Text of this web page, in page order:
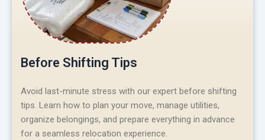
Before Shifting Tips
Avoid last-minute stress with our expert before shifting
tips. Learn how to plan your move, manage utilities,
organize belongings, and prepare everything in advance
for a seamless relocation experience.